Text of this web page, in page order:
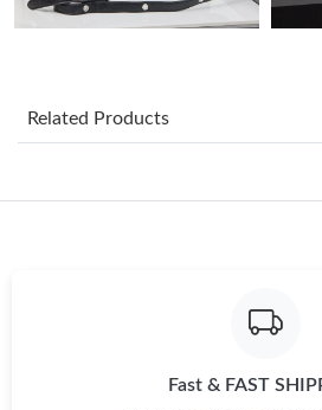
Just Sold: Alice from Las Vegas on Aug
Related Products
Fast & FAST